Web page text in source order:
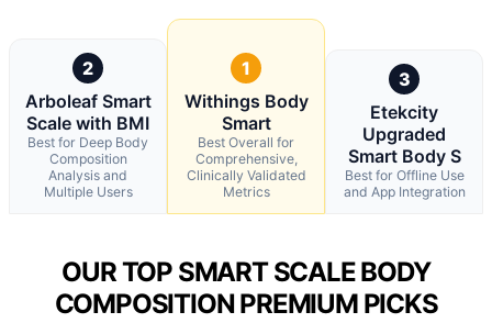
2
Arboleaf Smart
Scale with BMI
Best for Deep Body
Composition
Analysis and
Multiple Users
1
Withings Body
Smart
Best Overall for
Comprehensive,
Clinically Validated
Metrics
3
Etekcity
Upgraded
Smart Body S
Best for Offline Use
and App Integration
OUR TOP SMART SCALE BODY
COMPOSITION PREMIUM PICKS